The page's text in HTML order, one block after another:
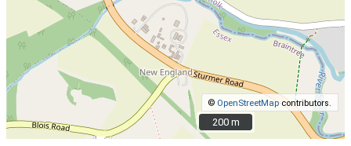
© OpenStreetMapcontributors.
200 m
200 m